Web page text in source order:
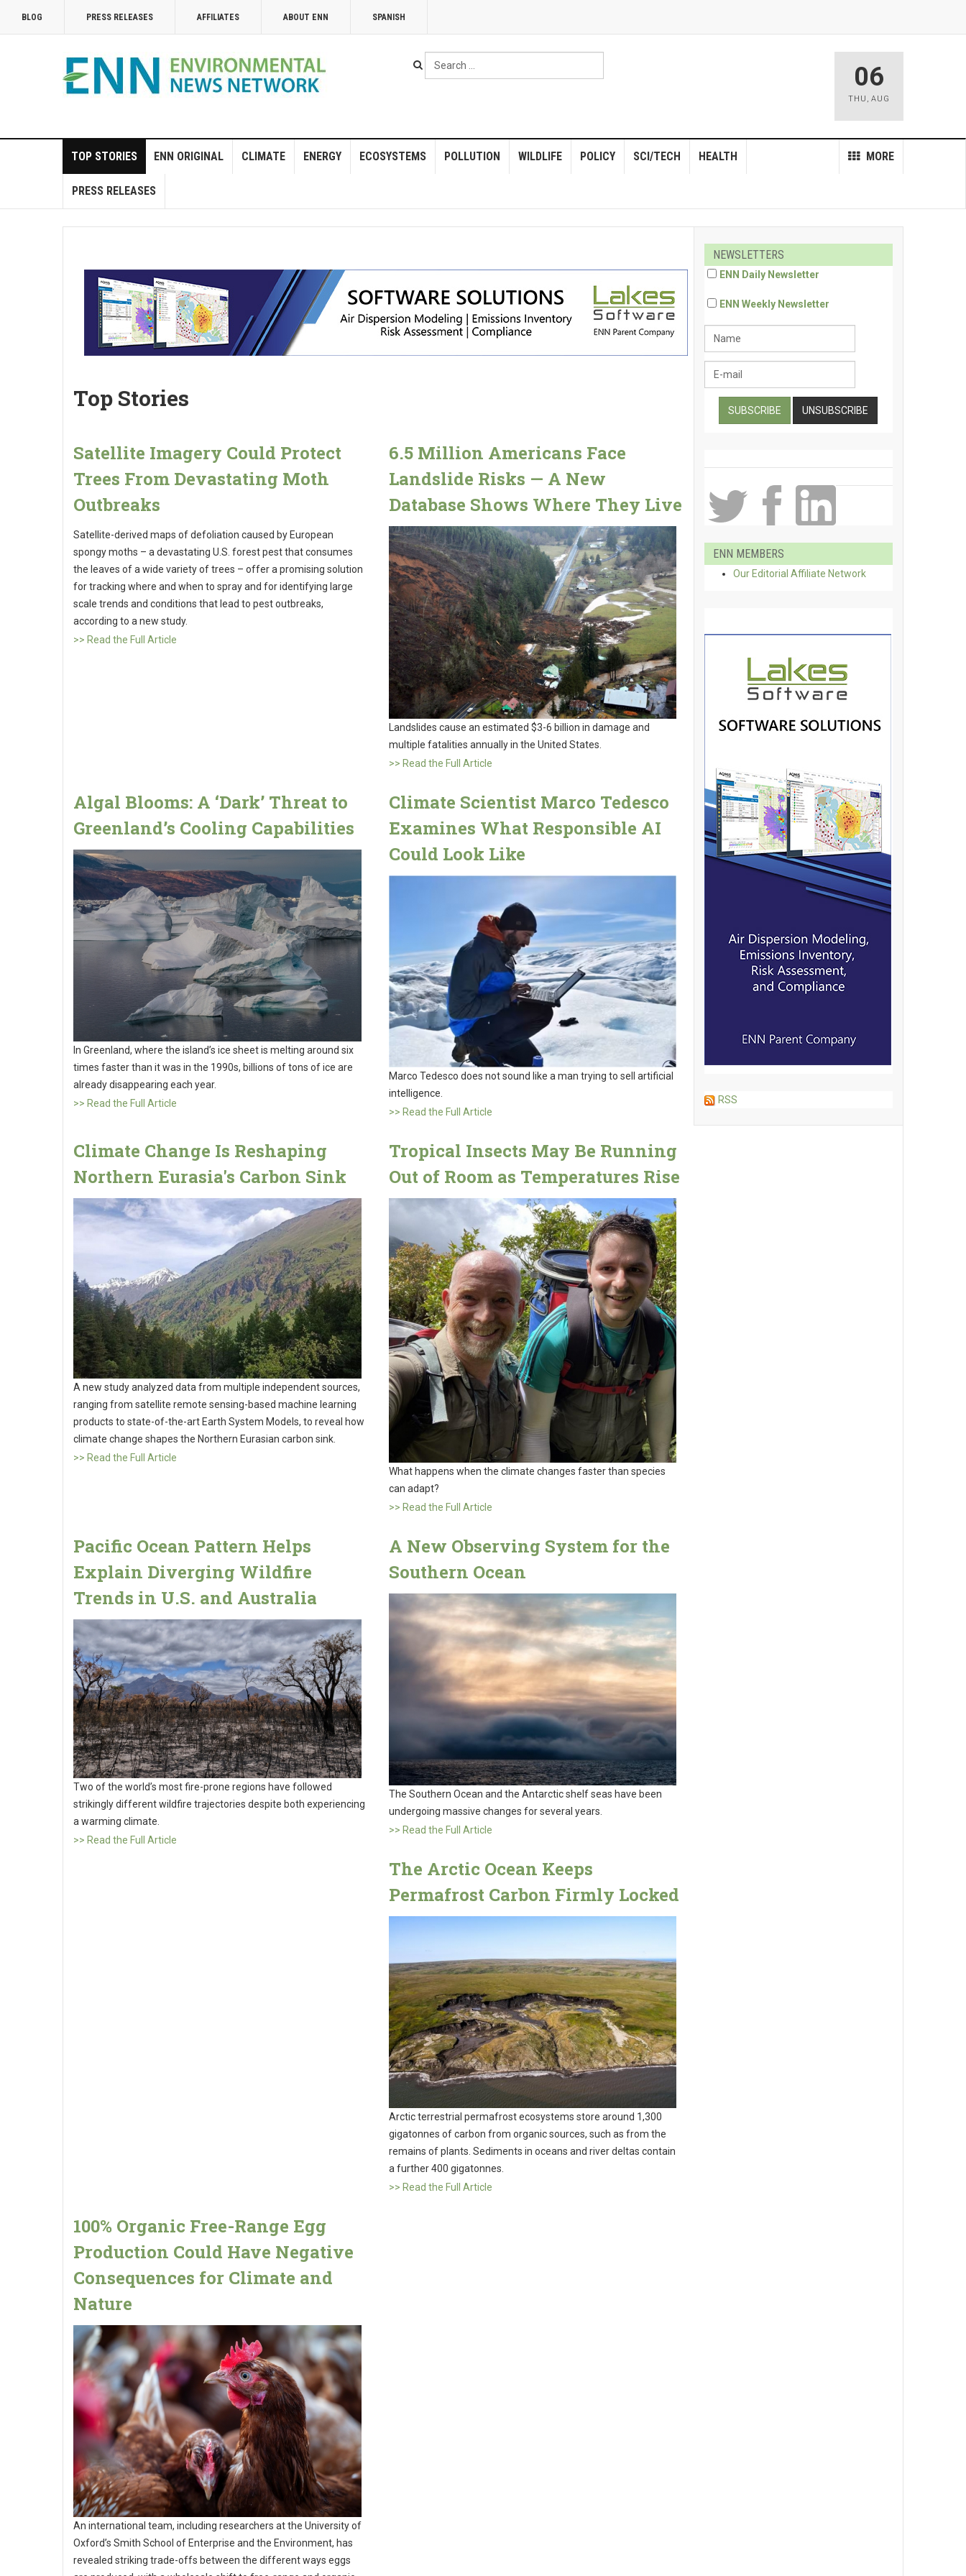
BLOG PRESS RELEASES AFFILIATES ABOUT ENN SPANISH
Search
...
06
THU , AUG
TOP STORIES ENN ORIGINAL CLIMATE ENERGY ECOSYSTEMS POLLUTION WILDLIFE POLICY MORE
SCI/TECH HEALTH
PRESS RELEASES
Top Stories
Satellite Imagery Could Protect
Trees From Devastating Moth
Outbreaks
Satellite-derived maps of defoliation caused by European
spongy moths – a devastating U.S. forest pest that consumes
the leaves of a wide variety of trees – offer a promising solution
for tracking where and when to spray and for identifying large
scale trends and conditions that lead to pest outbreaks,
according to a new study.
>> Read the Full Article
6.5 Million Americans Face
Landslide Risks — A New
Database Shows Where They Live
Landslides cause an estimated $3-6 billion in damage and
multiple fatalities annually in the United States.
>> Read the Full Article
Algal Blooms: A ‘Dark’ Threat to
Greenland’s Cooling Capabilities
In Greenland, where the island’s ice sheet is melting around six
times faster than it was in the 1990s, billions of tons of ice are
already disappearing each year.
>> Read the Full Article
Climate Scientist Marco Tedesco
Examines What Responsible AI
Could Look Like
Marco Tedesco does not sound like a man trying to sell artificial
intelligence.
>> Read the Full Article
Climate Change Is Reshaping
Northern Eurasia's Carbon Sink
A new study analyzed data from multiple independent sources,
ranging from satellite remote sensing-based machine learning
products to state-of-the-art Earth System Models, to reveal how
climate change shapes the Northern Eurasian carbon sink.
>> Read the Full Article
Tropical Insects May Be Running
Out of Room as Temperatures Rise
What happens when the climate changes faster than species
can adapt?
>> Read the Full Article
Pacific Ocean Pattern Helps
Explain Diverging Wildfire
Trends in U.S. and Australia
Two of the world’s most fire-prone regions have followed
strikingly different wildfire trajectories despite both experiencing
a warming climate.
>> Read the Full Article
A New Observing System for the
Southern Ocean
The Southern Ocean and the Antarctic shelf seas have been
undergoing massive changes for several years.
>> Read the Full Article
The Arctic Ocean Keeps
Permafrost Carbon Firmly Locked
Arctic terrestrial permafrost ecosystems store around 1,300
gigatonnes of carbon from organic sources, such as from the
remains of plants. Sediments in oceans and river deltas contain
a further 400 gigatonnes.
>> Read the Full Article
100% Organic Free-Range Egg
Production Could Have Negative
Consequences for Climate and
Nature
An international team, including researchers at the University of
Oxford’s Smith School of Enterprise and the Environment, has
revealed striking trade-offs between the different ways eggs
NEWSLETTERS
ENN Daily Newsletter
ENN Weekly Newsletter
ENN MEMBERS
Our Editorial Affiliate Network
RSS